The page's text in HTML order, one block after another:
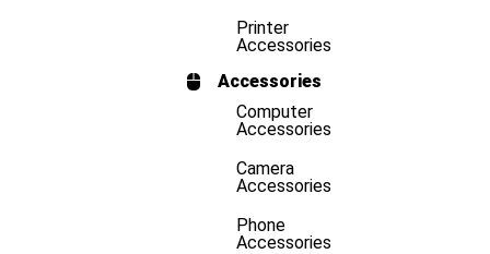
Printer
Accessories
Accessories
Computer
Accessories
Camera
Accessories
Phone
Accessories